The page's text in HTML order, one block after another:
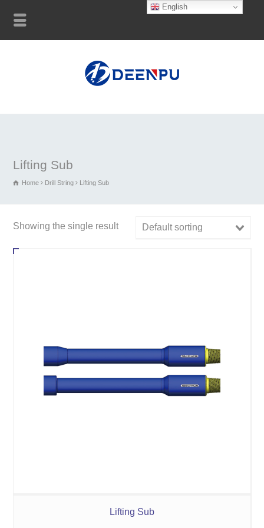
Lifting Sub
Home Drill String Lifting Sub
Showing the single result Default sorting
Lifting Sub
English